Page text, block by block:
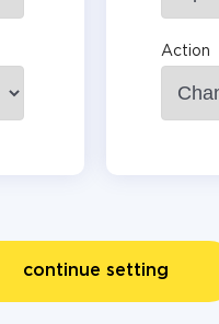
Action
continue setting